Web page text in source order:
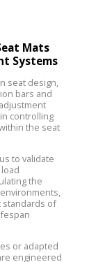
Mats
Systems
seat design,
bars and
controlling
the seat
to validate
the
standards of
or adapted
engineered